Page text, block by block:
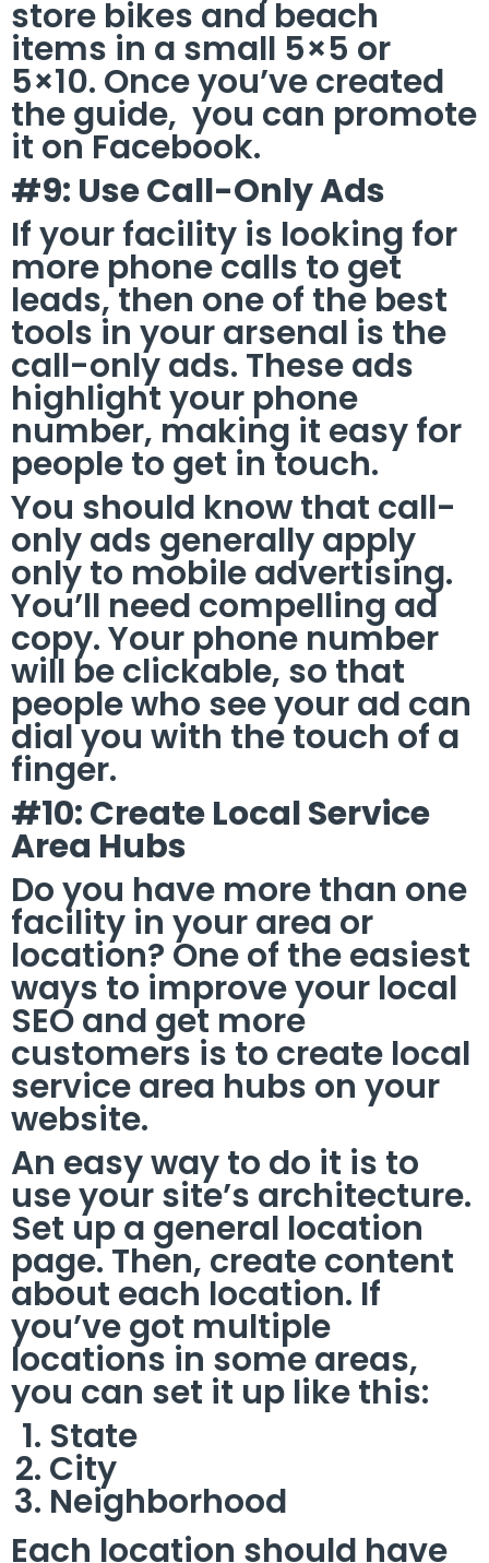
store bikes and beach
items in a small 5×5 or
5×10. Once you’ve created
the guide, you can promote
it on Facebook.
#9: Use Call-Only Ads
If your facility is looking for
more phone calls to get
leads, then one of the best
tools in your arsenal is the
call-only ads. These ads
highlight your phone
number, making it easy for
people to get in touch.
You should know that call-
only ads generally apply
only to mobile advertising.
You’ll need compelling ad
copy. Your phone number
will be clickable, so that
people who see your ad can
dial you with the touch of a
finger.
#10: Create Local Service
Area Hubs
Do you have more than one
facility in your area or
location? One of the easiest
ways to improve your local
SEO and get more
customers is to create local
service area hubs on your
website.
An easy way to do it is to
use your site’s architecture.
Set up a general location
page. Then, create content
about each location. If
you’ve got multiple
locations in some areas,
you can set it up like this:
State
City
Neighborhood
Each location should have